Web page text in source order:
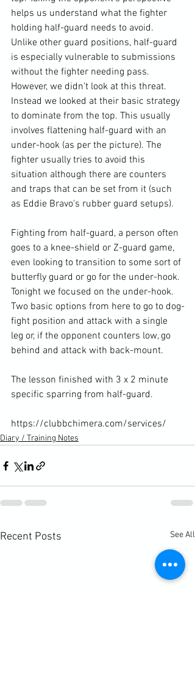
helps us understand what the fighter
holding half-guard needs to avoid.
Unlike other guard positions, half-guard
is especially vulnerable to submissions
without the fighter needing pass.
However, we didn't look at this threat.
Instead we looked at their basic strategy
to dominate from the top. This usually
involves flattening half-guard with an
under-hook (as per the picture). The
fighter usually tries to avoid this
situation although there are counters
and traps that can be set from it (such
as Eddie Bravo's rubber guard setups).
Fighting from half-guard, a person often
goes to a knee-shield or Z-guard game,
even looking to transition to some sort of
butterfly guard or go for the under-hook.
Tonight we focused on the under-hook.
Two basic options from here to go to dog-
fight position and attack with a single
leg or, if the opponent counters low, go
behind and attack with back-mount.
The lesson finished with 3 x 2 minute
specific sparring from half-guard.
https://clubbchimera.com/services/
Diary / Training Notes
Recent Posts See All